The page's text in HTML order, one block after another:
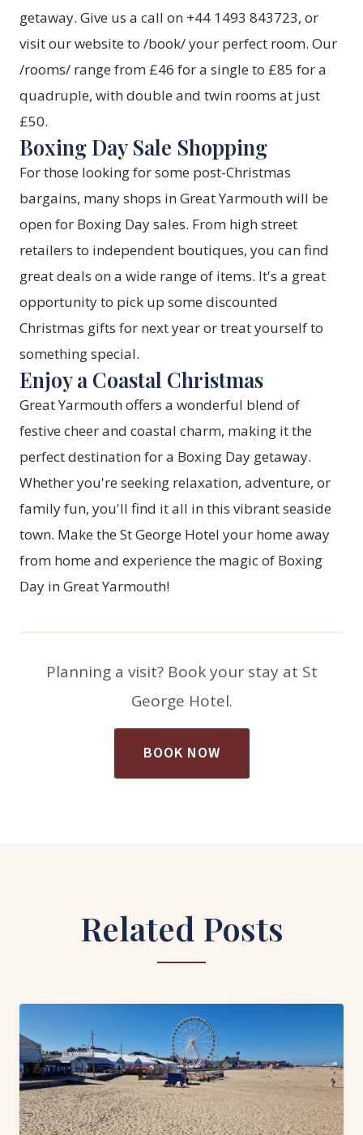
getaway. Give us a call on +44 1493 843723, or
visit our website to /book/ your perfect room. Our
/rooms/ range from £46 for a single to £85 for a
quadruple, with double and twin rooms at just
£50.
Boxing Day Sale Shopping
For those looking for some post-Christmas
bargains, many shops in Great Yarmouth will be
open for Boxing Day sales. From high street
retailers to independent boutiques, you can find
great deals on a wide range of items. It's a great
opportunity to pick up some discounted
Christmas gifts for next year or treat yourself to
something special.
Enjoy a Coastal Christmas
Great Yarmouth offers a wonderful blend of
festive cheer and coastal charm, making it the
perfect destination for a Boxing Day getaway.
Whether you're seeking relaxation, adventure, or
family fun, you'll find it all in this vibrant seaside
town. Make the St George Hotel your home away
from home and experience the magic of Boxing
Day in Great Yarmouth!
Planning a visit? Book your stay at St
George Hotel.
BOOK NOW
Related Posts